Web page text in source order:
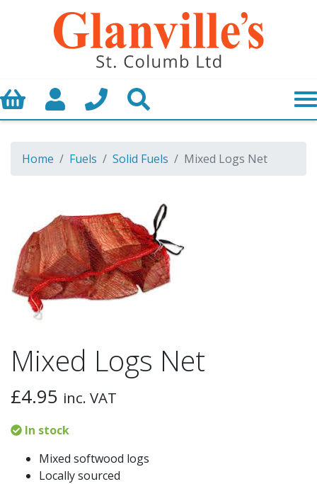
Basket My AccountCall us
Home Fuels Solid Fuels Mixed Logs Net
Mixed Logs Net
£4.95 inc. VAT
In stock
Mixed softwood logs
Locally sourced